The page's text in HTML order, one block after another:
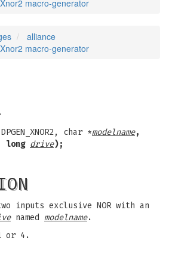
macro-generator
alliance
macro-generator
char *modelname,
long drive);
inputs exclusive NOR with an
named modelname.
or 4.